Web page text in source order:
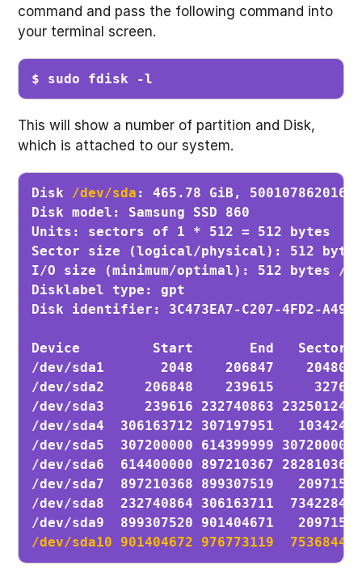
command and pass the following command into
your terminal screen.
$ sudo fdisk -l
This will show a number of partition and Disk,
which is attached to our system.
Disk /dev/sda : 465.78 GiB, 500107862016
Disk model: Samsung SSD 860
Units: sectors of 1 * 512 = 512 bytes
Sector size (logical/physical): 512
I/O size (minimum/optimal): 512 bytes /
Disklabel type: gpt
Disk identifier: 3C473EA7-C207-4FD2-A49A-
Device         Start       End   Sectors
/dev/sda1       2048    206847    204800
/dev/sda2     206848    239615
/dev/sda3     239616 232740863
/dev/sda4  306163712 307197951
/dev/sda5  307200000 614399999
/dev/sda6  614400000 897210367
/dev/sda7  897210368 899307519
/dev/sda8  232740864 306163711
/dev/sda10 901404672 976773119